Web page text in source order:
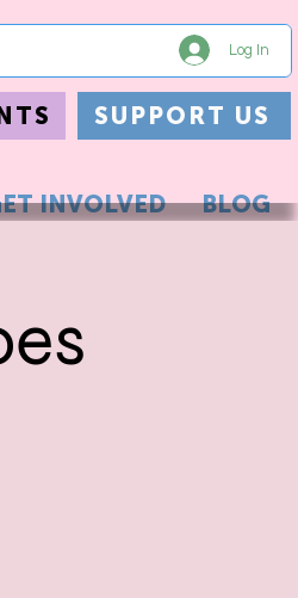
Log In
SUPPORT US
INVOLVED BLOG